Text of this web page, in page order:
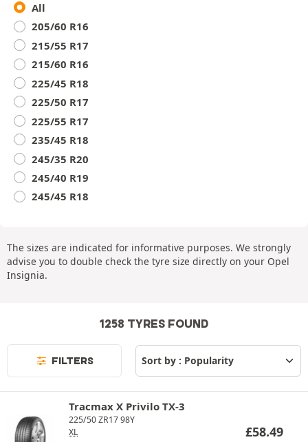
All
205/60 R16
215/55 R17
215/60 R16
225/45 R18
225/50 R17
225/55 R17
235/45 R18
245/35 R20
245/40 R19
245/45 R18
The sizes are indicated for informative purposes. We strongly
advise you to double check the tyre size directly on your Opel
Insignia.
1258 TYRES FOUND
FILTERS
Tracmax X Privilo TX-3
225/50 ZR17 98Y
XL
£58.49